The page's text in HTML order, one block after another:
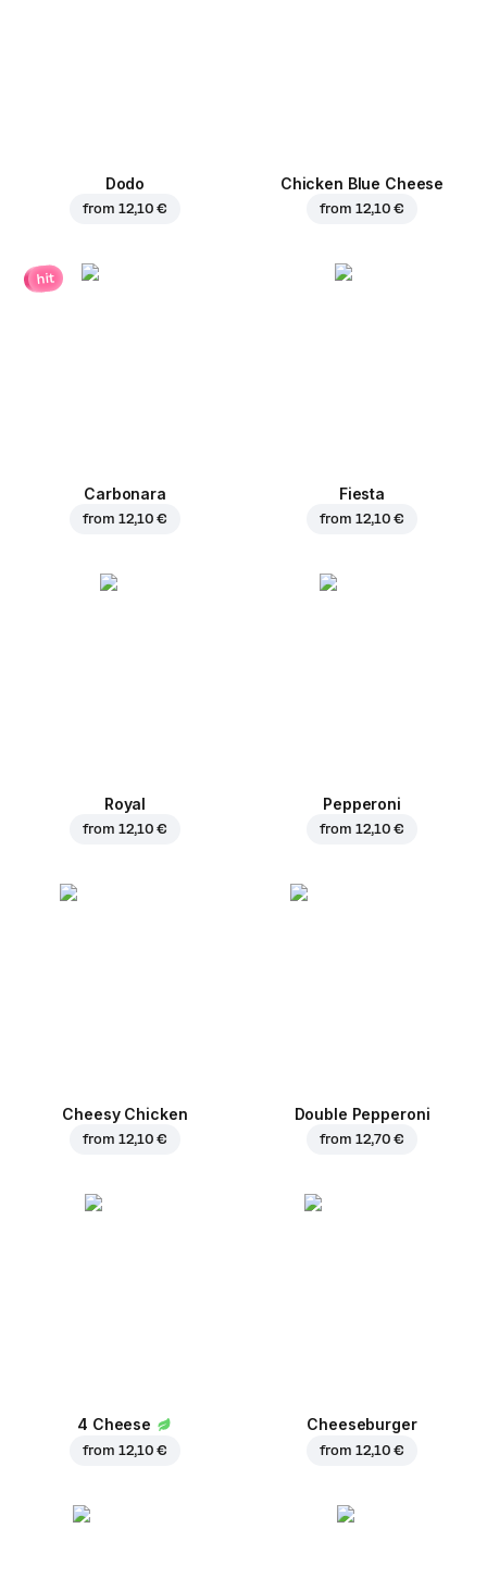
Dodo
from 12,10 €
Chicken Blue Cheese
from 12,10 €
hit
Carbonara
from 12,10 €
Fiesta
from 12,10 €
Royal
from 12,10 €
Pepperoni
from 12,10 €
Cheesy Chicken
from 12,10 €
Double Pepperoni
from 12,70 €
4 Cheese
from 12,10 €
Cheeseburger
from 12,10 €